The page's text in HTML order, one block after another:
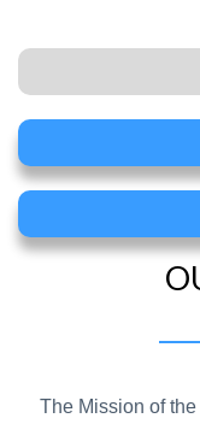
The Mission of